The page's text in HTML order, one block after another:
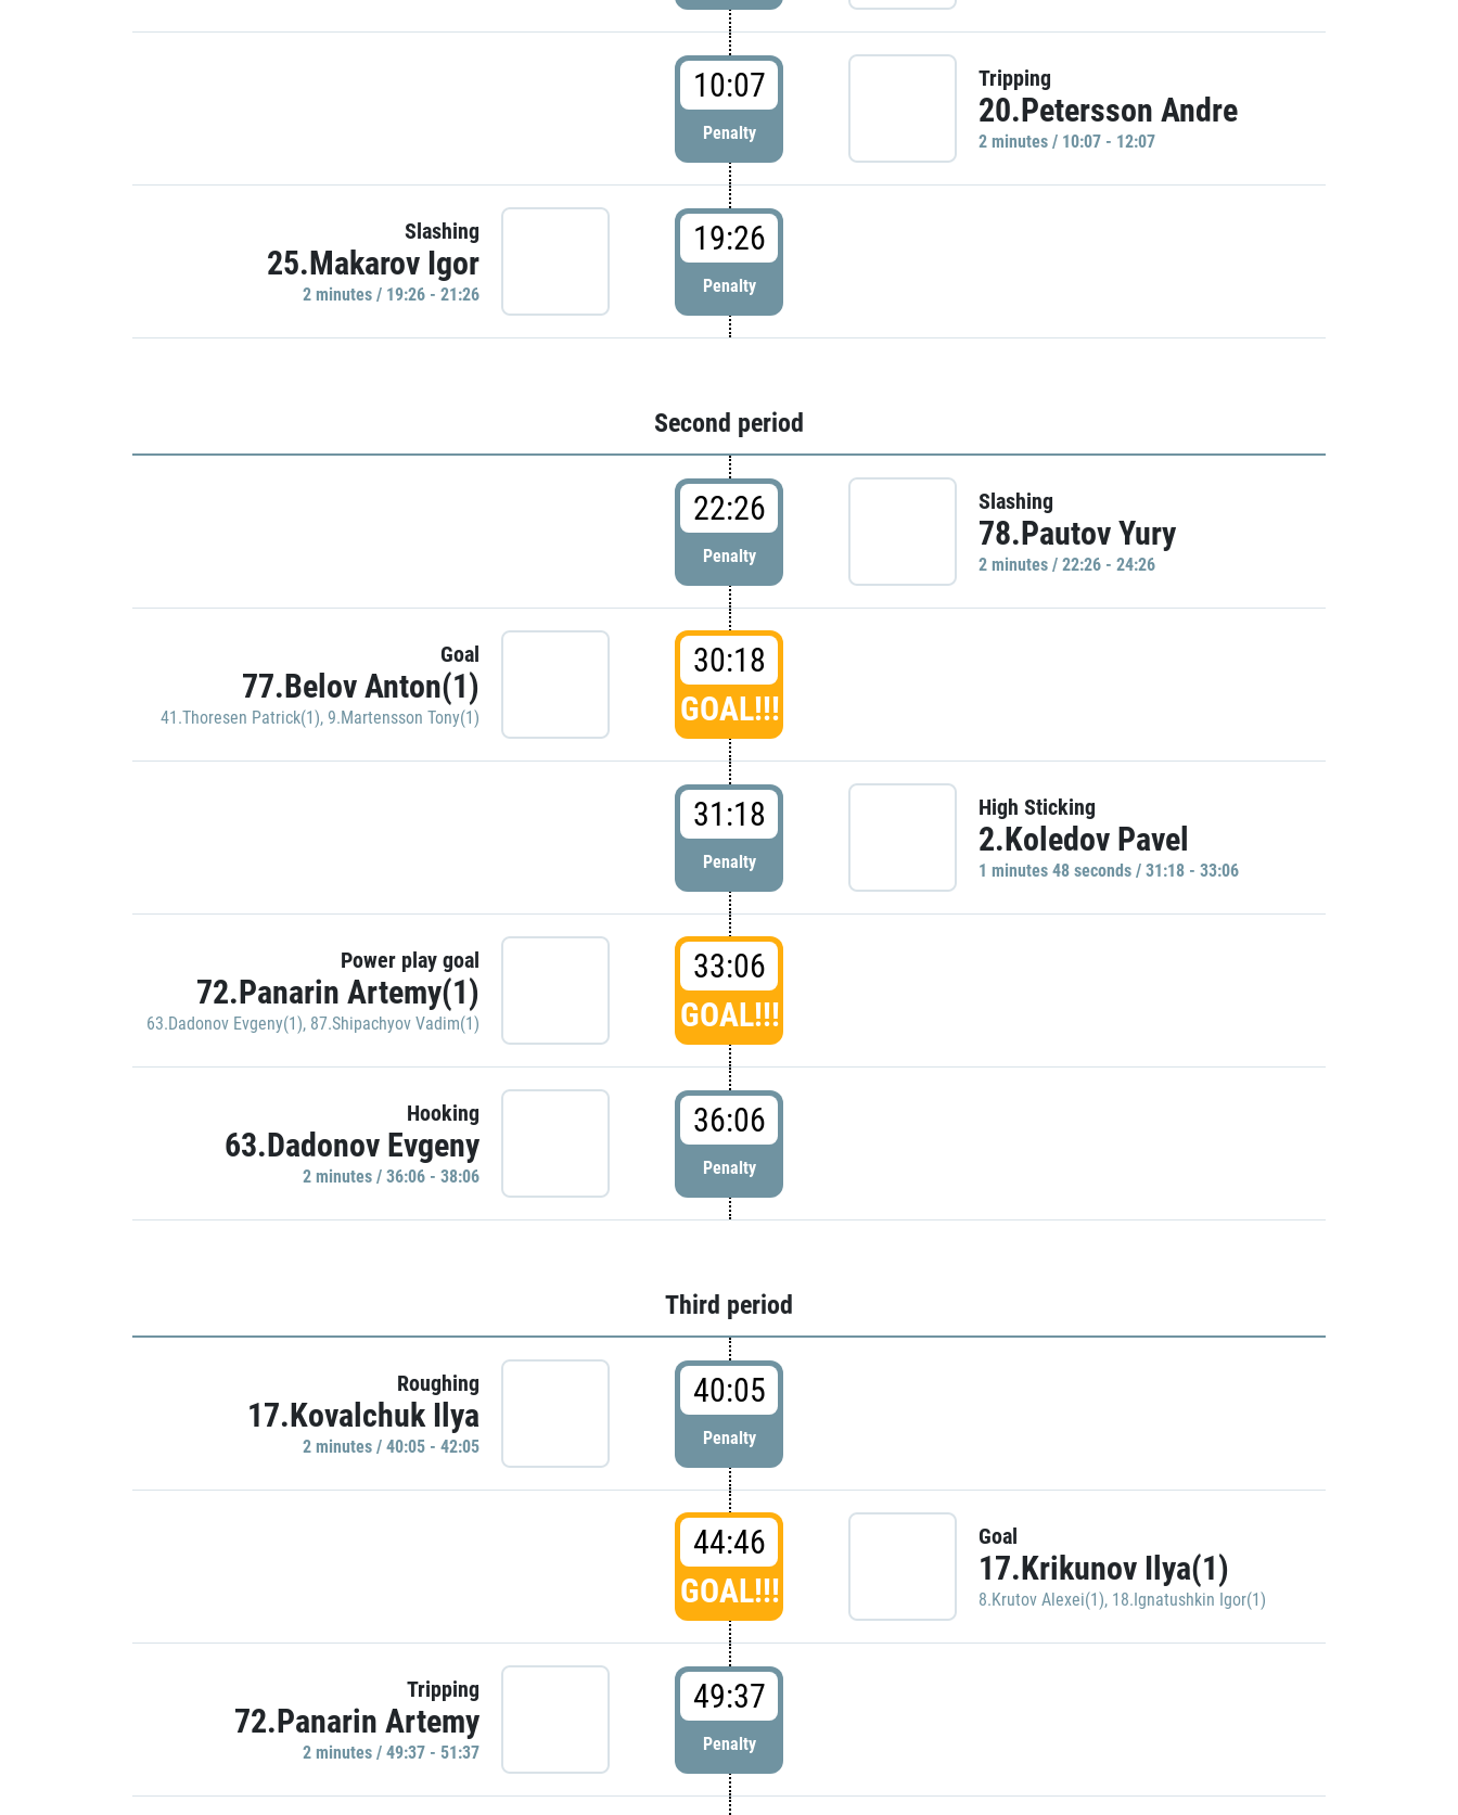
10:07
Penalty
Tripping
20.Petersson Andre
2 minutes / 10:07 - 12:07
Slashing
25.Makarov Igor
2 minutes / 19:26 - 21:26
19:26
Penalty
Second period
22:26
Penalty
Slashing
78.Pautov Yury
2 minutes / 22:26 - 24:26
Goal
77.Belov Anton(1)
41.Thoresen Patrick(1), 9.Martensson Tony(1)
30:18
GOAL!!!
31:18
Penalty
High Sticking
2.Koledov Pavel
1 minutes 48 seconds / 31:18 - 33:06
Power play goal
72.Panarin Artemy(1)
63.Dadonov Evgeny(1), 87.Shipachyov Vadim(1)
33:06
GOAL!!!
Hooking
63.Dadonov Evgeny
2 minutes / 36:06 - 38:06
36:06
Penalty
Third period
Roughing
17.Kovalchuk Ilya
2 minutes / 40:05 - 42:05
40:05
Penalty
44:46
GOAL!!!
Goal
17.Krikunov Ilya(1)
8.Krutov Alexei(1), 18.Ignatushkin Igor(1)
Tripping
72.Panarin Artemy
2 minutes / 49:37 - 51:37
49:37
Penalty